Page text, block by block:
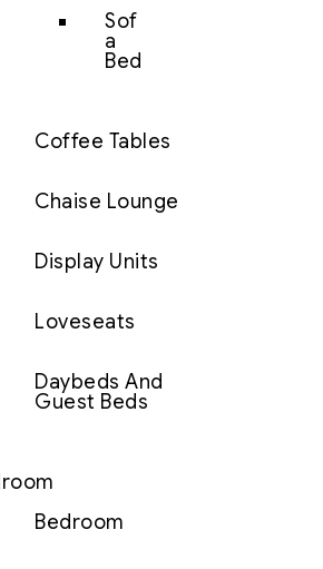
Sof
a
Bed
Coffee Tables
Chaise Lounge
Display Units
Loveseats
Daybeds And
Guest Beds
Bedroom